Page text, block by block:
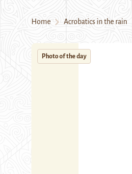
Home Acrobatics in the rain
Photo of the day